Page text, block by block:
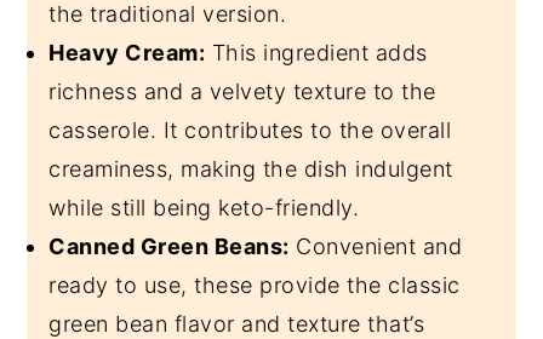
the traditional version.
Heavy Cream: This ingredient adds
richness and a velvety texture to the
casserole. It contributes to the overall
creaminess, making the dish indulgent
while still being keto-friendly.
Canned Green Beans: Convenient and
ready to use, these provide the classic
green bean flavor and texture that’s